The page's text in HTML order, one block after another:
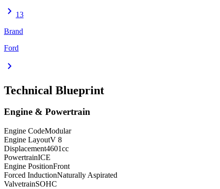
chevron_right 13
Brand
Ford
chevron_right
Technical Blueprint
Engine & Powertrain
Engine CodeModular
Engine LayoutV 8
Displacement4601cc
PowertrainICE
Engine PositionFront
Forced InductionNaturally Aspirated
ValvetrainSOHC